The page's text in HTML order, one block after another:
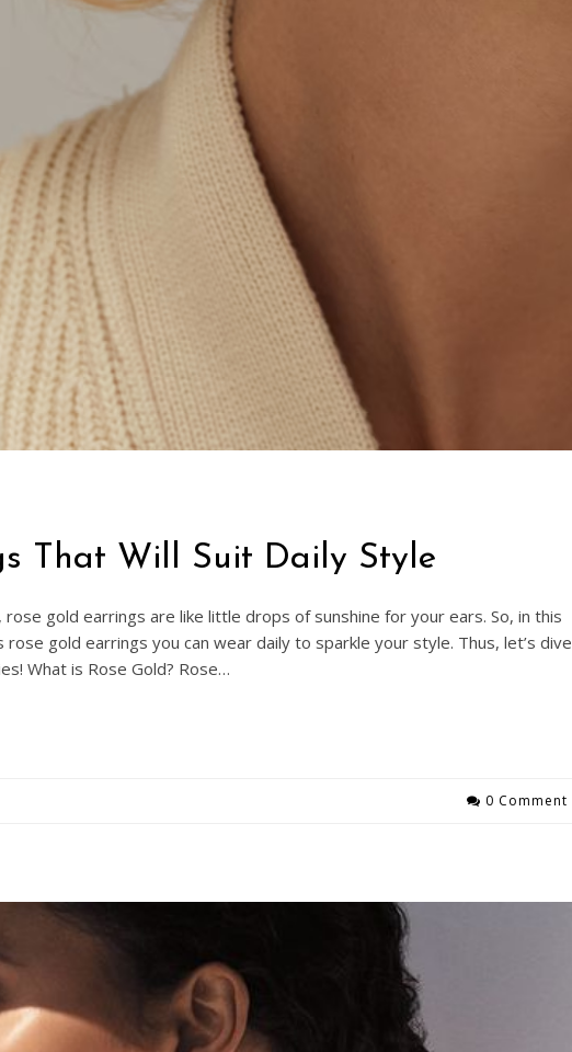
That Will Suit Daily Style
gold earrings are like little drops of sunshine for your ears. So, in this
gold earrings you can wear daily to sparkle your style. Thus, let’s dive
What is Rose Gold? Rose…
0 Comment